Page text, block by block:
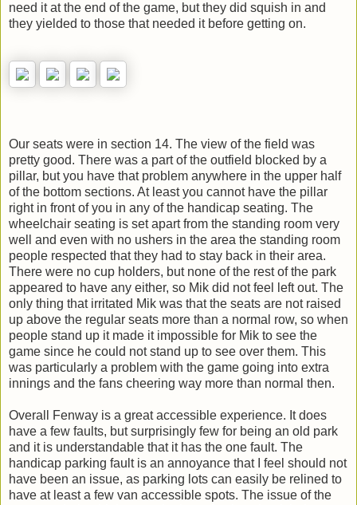
need it at the end of the game, but they did squish in and
they yielded to those that needed it before getting on.
Our seats were in section 14. The view of the field was
pretty good. There was a part of the outfield blocked by a
pillar, but you have that problem anywhere in the upper half
of the bottom sections. At least you cannot have the pillar
right in front of you in any of the handicap seating. The
wheelchair seating is set apart from the standing room very
well and even with no ushers in the area the standing room
people respected that they had to stay back in their area.
There were no cup holders, but none of the rest of the park
appeared to have any either, so Mik did not feel left out. The
only thing that irritated Mik was that the seats are not raised
up above the regular seats more than a normal row, so when
people stand up it made it impossible for Mik to see the
game since he could not stand up to see over them. This
was particularly a problem with the game going into extra
innings and the fans cheering way more than normal then.
Overall Fenway is a great accessible experience. It does
have a few faults, but surprisingly few for being an old park
and it is understandable that it has the one fault. The
handicap parking fault is an annoyance that I feel should not
have been an issue, as parking lots can easily be relined to
have at least a few van accessible spots. The issue of the